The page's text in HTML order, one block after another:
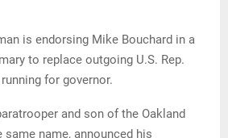
is endorsing Mike Bouchard in a
to replace outgoing U.S. Rep.
for governor.
and son of the Oakland
name, announced his